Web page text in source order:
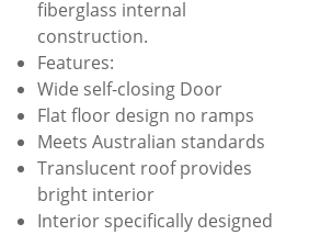
fiberglass internal
construction.
Features:
Wide self-closing Door
Flat floor design no ramps
Meets Australian standards
Translucent roof provides
bright interior
Interior specifically designed